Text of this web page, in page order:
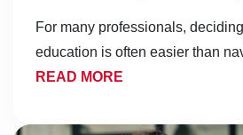
For many professionals,
education is often easier than
READ MORE